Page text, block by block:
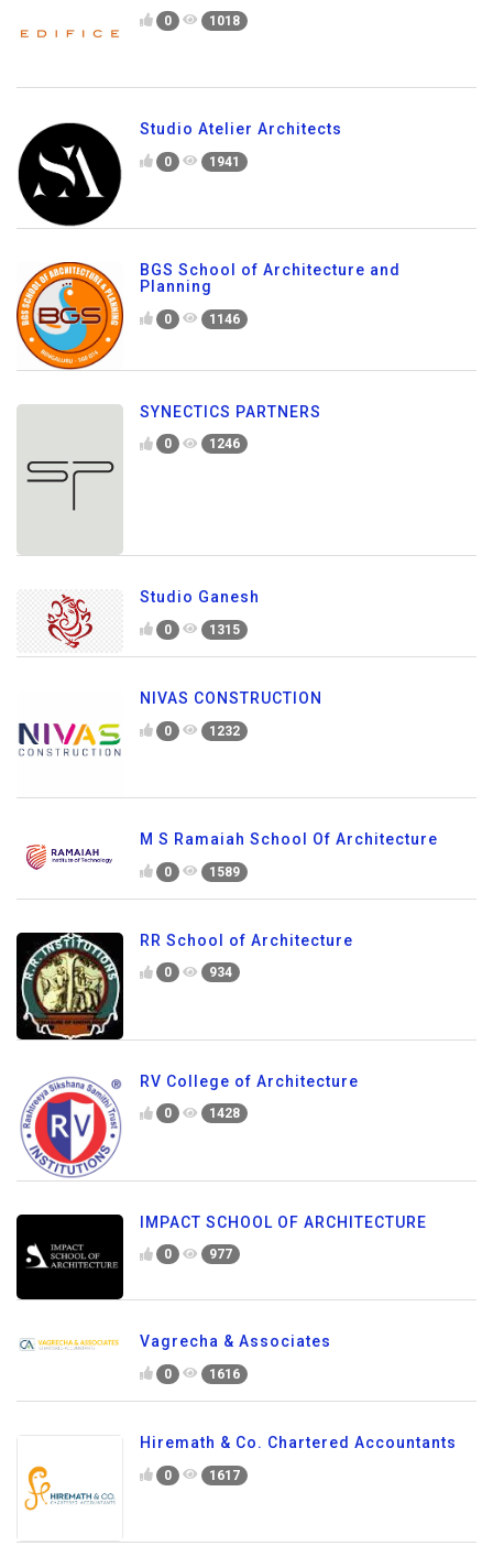
0 1018
Studio Atelier Architects
0 1941
BGS School of Architecture and
Planning
0 1146
SYNECTICS PARTNERS
0 1246
Studio Ganesh
0 1315
NIVAS CONSTRUCTION
0 1232
M S Ramaiah School Of Architecture
0 1589
RR School of Architecture
0 934
RV College of Architecture
0 1428
IMPACT SCHOOL OF ARCHITECTURE
0 977
Vagrecha & Associates
0 1616
Hiremath & Co. Chartered Accountants
0 1617